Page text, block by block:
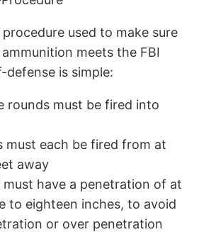
used to make sure
meets the FBI
is simple:
rounds must be fired into
must each be fired from at
away
must have a penetration of at
to eighteen inches, to avoid
or over penetration